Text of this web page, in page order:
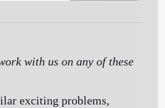
with us on any of these
exciting problems,